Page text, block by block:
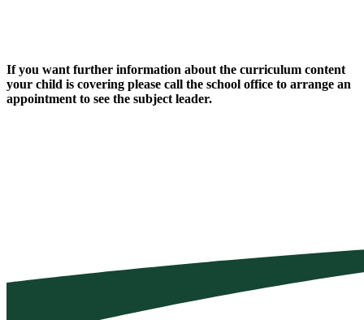
If you want further information about the curriculum content
your child is covering please call the school office to arrange an
appointment to see the subject leader.